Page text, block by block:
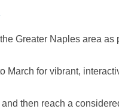
Greater Naples area as
March for vibrant,
then reach a